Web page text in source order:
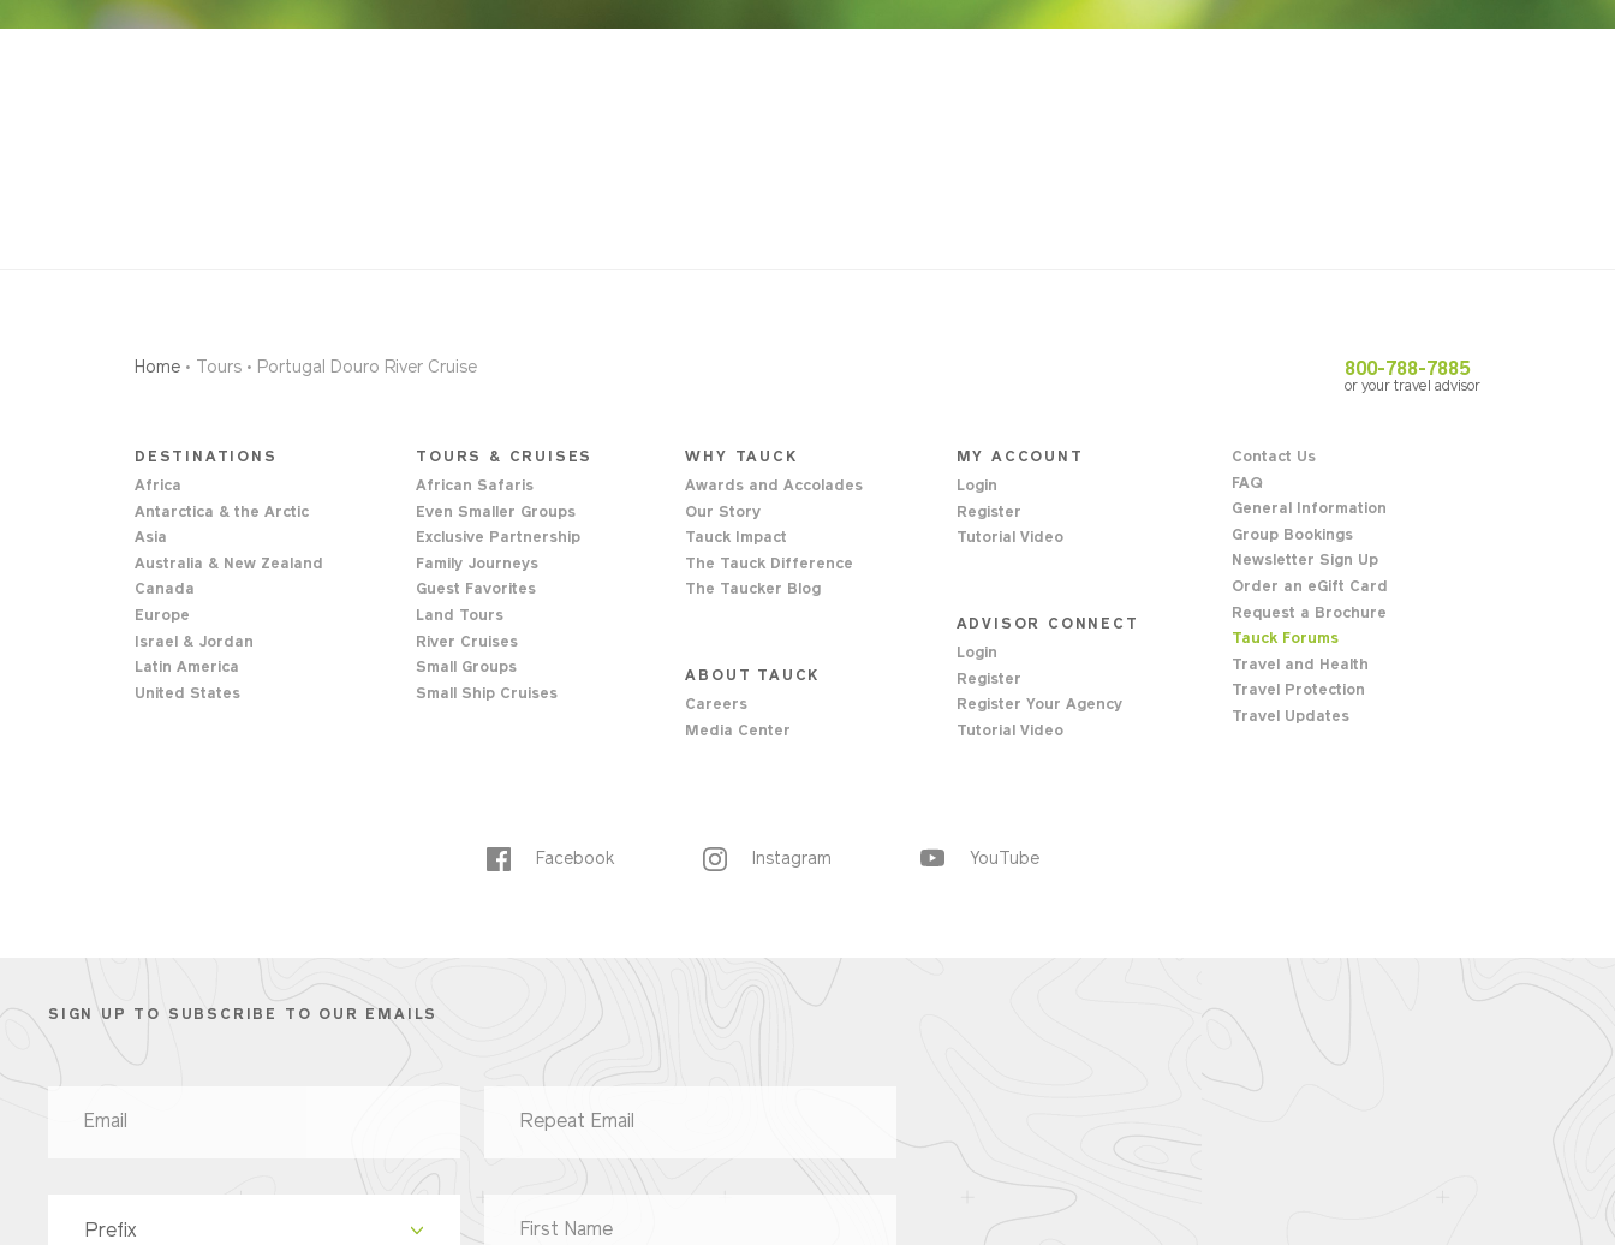
Home • Tours • Portugal Douro River Cruise 800-788-7885
or your travel advisor
DESTINATIONS
Africa
Antarctica & the Arctic
Asia
Australia & New Zealand
Canada
Europe
Israel & Jordan
Latin America
United States
TOURS & CRUISES
African Safaris
Even Smaller Groups
Exclusive Partnership
Family Journeys
Guest Favorites
Land Tours
River Cruises
Small Groups
Small Ship Cruises
WHY TAUCK
Awards and Accolades
Our Story
Tauck Impact
The Tauck Difference
The Taucker Blog
ABOUT TAUCK
Careers
Media Center
MY ACCOUNT
Login
Register
Tutorial Video
ADVISOR CONNECT
Login
Register
Register Your Agency
Tutorial Video
Contact Us
FAQ
General Information
Group Bookings
Newsletter Sign Up
Order an eGift Card
Request a Brochure
Tauck Forums
Travel and Health
Travel Protection
Travel Updates
Facebook Instagram YouTube
SIGN UP TO SUBSCRIBE TO OUR EMAILS
Prefix